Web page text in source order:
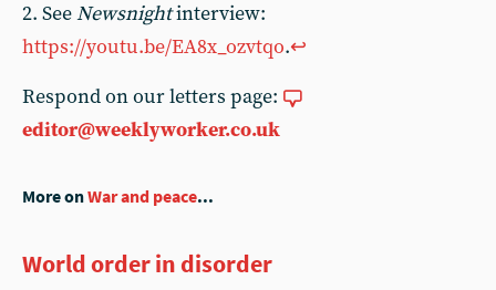
2. SeeNewsnightinterview:
https://youtu.be/EA8x_ozvtqo.↩
Respond on our letters page:
editor@weeklyworker.co.uk
More onWar and peace...
World order in disorder